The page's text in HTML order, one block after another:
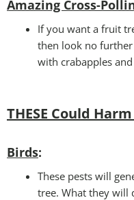
Amazing Cross-
If you want a fruit
then look no
with crabapples
THESE Could
Birds:
These pests will
tree. What they will